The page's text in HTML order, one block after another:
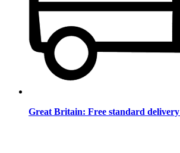
Great Britain: Free standard delivery